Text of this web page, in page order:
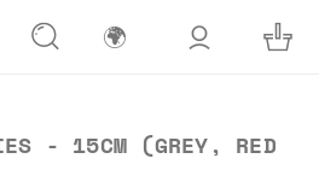
🌍
- 15CM (GREY, RED